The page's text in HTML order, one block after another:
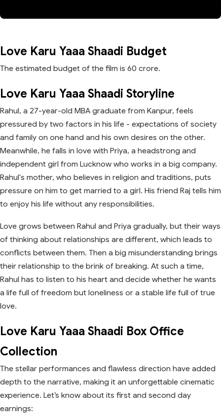
Love Karu Yaaa Shaadi Budget
The estimated budget of the film is 60 crore.
Love Karu Yaaa Shaadi Storyline
Rahul, a 27-year-old MBA graduate from Kanpur, feels
pressured by two factors in his life - expectations of society
and family on one hand and his own desires on the other.
Meanwhile, he falls in love with Priya, a headstrong and
independent girl from Lucknow who works in a big company.
Rahul's mother, who believes in religion and traditions, puts
pressure on him to get married to a girl. His friend Raj tells him
to enjoy his life without any responsibilities.
Love grows between Rahul and Priya gradually, but their ways
of thinking about relationships are different, which leads to
conflicts between them. Then a big misunderstanding brings
their relationship to the brink of breaking. At such a time,
Rahul has to listen to his heart and decide whether he wants
a life full of freedom but loneliness or a stable life full of true
love.
Love Karu Yaaa Shaadi Box Office
Collection
The stellar performances and flawless direction have added
depth to the narrative, making it an unforgettable cinematic
experience. Let’s know about its first and second day
earnings: